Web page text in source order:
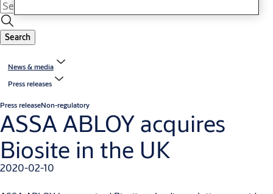
Search
News & media
Press releases
Press releaseNon-regulatory
ASSA ABLOY acquires
Biosite in the UK
2020-02-10